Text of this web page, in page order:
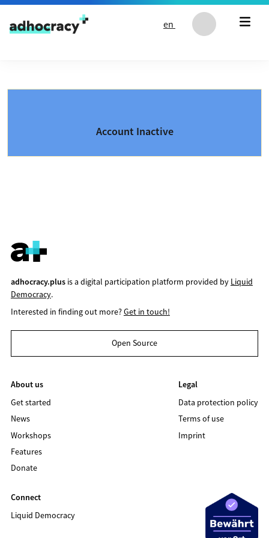
Skip to content
en
Account Inactive
adhocracy.plusis a digital participation platform provided by Liquid
Democracy.
Interested in finding out more?Get in touch!
Open Source
About us
Get started
News
Workshops
Features
Donate
Legal
Data protection policy
Terms of use
Imprint
Connect
Liquid Democracy